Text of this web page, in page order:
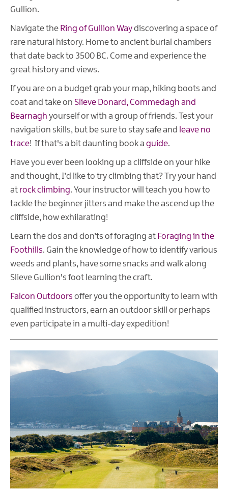
Gullion.
Navigate the Ring of Gullion Waydiscovering a space of
rare natural history. Home to ancient burial chambers
that date back to 3500 BC. Come and experience the
great history and views.
If you are on a budget grab your map, hiking boots and
coat and take on Slieve Donard, Commedagh and
Bearnagh yourself or with a group of friends. Test your
navigation skills, but be sure to stay safe and leave no
trace! If that's a bit daunting book a guide.
Have you ever been looking up a cliffside on your hike
and thought, I’d like to try climbing that? Try your hand
at rock climbing. Your instructor will teach you how to
tackle the beginner jitters and make the ascend up the
cliffside, how exhilarating!
Learn the dos and don’ts of foraging at Foraging in the
Foothills. Gain the knowledge of how to identify various
weeds and plants, have some snacks and walk along
Slieve Gullion's foot learning the craft.
Falcon Outdoors offer you the opportunity to learn with
qualified instructors, earn an outdoor skill or perhaps
even participate in a multi-day expedition!